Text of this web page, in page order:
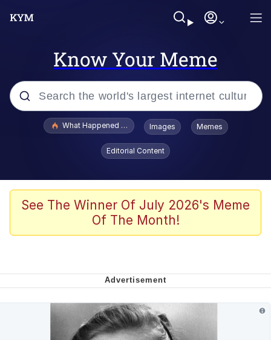
Know Your Meme
Popular searches
Quirk Chungus
Big Chungus
Smoke Detector Beeping
Shocked Black Guy
What Happened To Toadsworth / Toadsworth Is Dead
Images Memes
Editorial Content
See The Winner Of July 2026's Meme
Of The Month!